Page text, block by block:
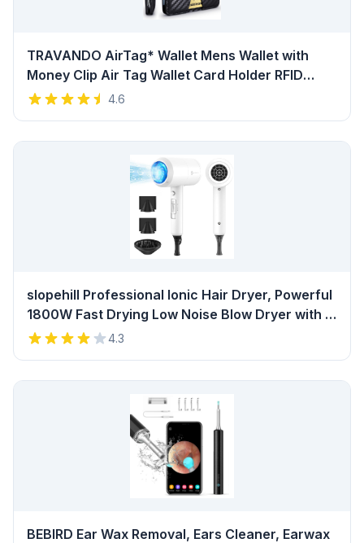
TRAVANDO AirTag* Wallet Mens Wallet with
Money Clip Air Tag Wallet Card Holder RFID
Blocking Bifold Gifts for Men Review
4.6
slopehill Professional Ionic Hair Dryer, Powerful
1800W Fast Drying Low Noise Blow Dryer with 2
Concentrator Nozzle 1 Diffuser Attachments for
4.3
BEBIRD Ear Wax Removal, Ears Cleaner, Earwax